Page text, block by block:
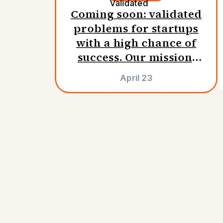
Coming soon: validated
problems for startups
with a high chance of
success. Our mission:
0% failed startups.
April 23